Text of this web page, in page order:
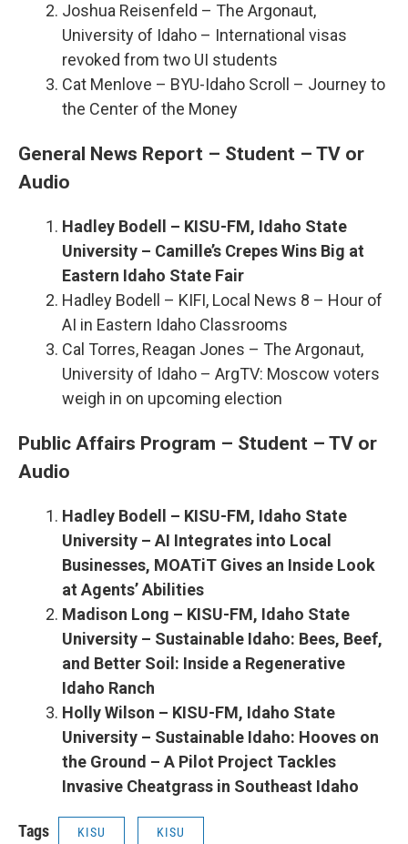
Joshua Reisenfeld – The Argonaut,
University of Idaho – International visas
revoked from two UI students
Cat Menlove – BYU-Idaho Scroll – Journey to
the Center of the Money
General News Report – Student – TV or
Audio
Hadley Bodell – KISU-FM, Idaho State
University – Camille’s Crepes Wins Big at
Eastern Idaho State Fair
Hadley Bodell – KIFI, Local News 8 – Hour of
AI in Eastern Idaho Classrooms
Cal Torres, Reagan Jones – The Argonaut,
University of Idaho – ArgTV: Moscow voters
weigh in on upcoming election
Public Affairs Program – Student – TV or
Audio
Hadley Bodell – KISU-FM, Idaho State
University – AI Integrates into Local
Businesses, MOATiT Gives an Inside Look
at Agents’ Abilities
Madison Long – KISU-FM, Idaho State
University – Sustainable Idaho: Bees, Beef,
and Better Soil: Inside a Regenerative
Idaho Ranch
Holly Wilson – KISU-FM, Idaho State
University – Sustainable Idaho: Hooves on
the Ground – A Pilot Project Tackles
Invasive Cheatgrass in Southeast Idaho
Tags KISU KISU